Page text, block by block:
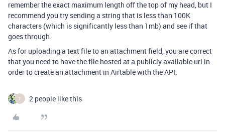
remember the exact maximum length off the top of my head, but I
recommend you try sending a string that is less than 100K
characters (which is significantly less than 1mb) and see if that
goes through.
As for uploading a text file to an attachment field, you are correct
that you need to have the file hosted at a publicly available url in
order to create an attachment in Airtable with the API.
T 2 people like this